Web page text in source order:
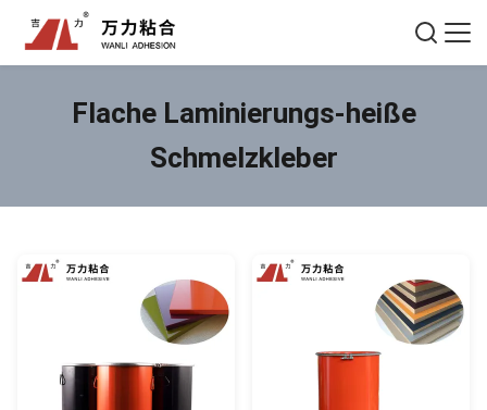
Flache Laminierungs-heiße
Schmelzkleber